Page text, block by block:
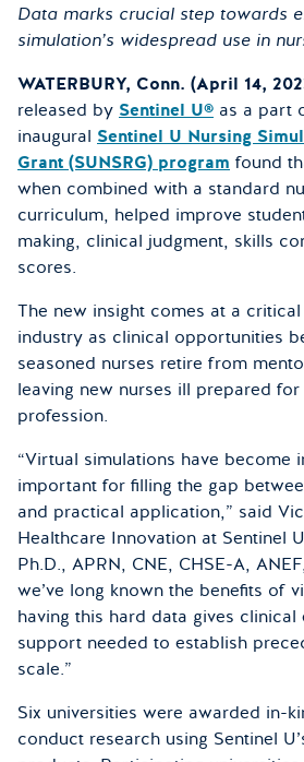
Data marks crucial step towards
simulation’s widespread use in
WATERBURY, Conn. (April 14,
released by Sentinel U® as a part
inaugural Sentinel U Nursing
Grant (SUNSRG) program found
when combined with a standard
curriculum, helped improve
making, clinical judgment, skills
scores.
The new insight comes at a
industry as clinical opportunities
seasoned nurses retire from
leaving new nurses ill prepared
profession.
“Virtual simulations have become
important for filling the gap
and practical application,” said
Healthcare Innovation at Sentinel
Ph.D., APRN, CNE, CHSE-A,
we’ve long known the benefits of
having this hard data gives clinical
support needed to establish
scale.”
Six universities were awarded in-
conduct research using Sentinel